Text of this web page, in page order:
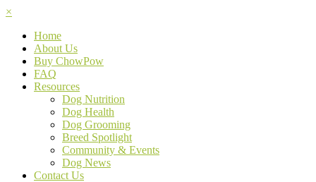
×
Home
About Us
Buy ChowPow
FAQ
Resources
Dog Nutrition
Dog Health
Dog Grooming
Breed Spotlight
Community & Events
Dog News
Contact Us